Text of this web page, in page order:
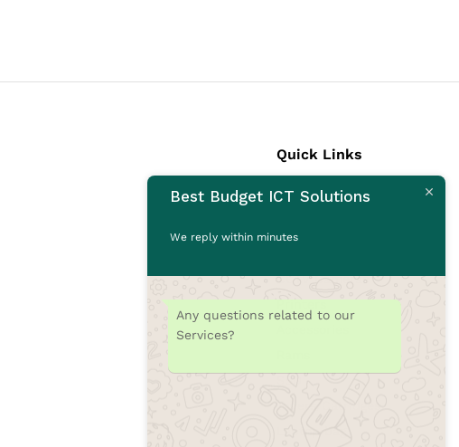
Quick Links
Laptops
CCTV Cameras
Printers
Best Budget ICT Solutions
We reply within minutes
Any questions related to our
Services?